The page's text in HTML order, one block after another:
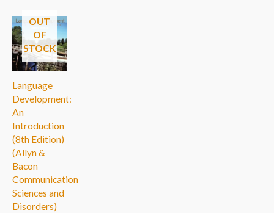
OUT
OF
STOCK
Language
Development:
An
Introduction
(8th Edition)
(Allyn &
Bacon
Communication
Sciences and
Disorders)